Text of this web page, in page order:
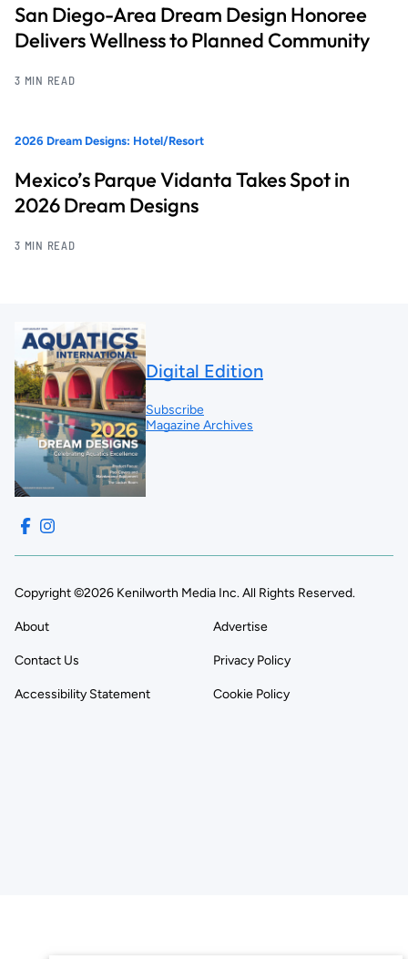
San Diego-Area Dream Design Honoree
Delivers Wellness to Planned Community
3 MIN READ
2026 Dream Designs: Hotel/Resort
Mexico’s Parque Vidanta Takes Spot in
2026 Dream Designs
3 MIN READ
Digital Edition
Subscribe
Magazine Archives
Copyright ©2026 Kenilworth Media Inc. All Rights Reserved.
About Advertise
Contact Us Privacy Policy
Accessibility Statement Cookie Policy